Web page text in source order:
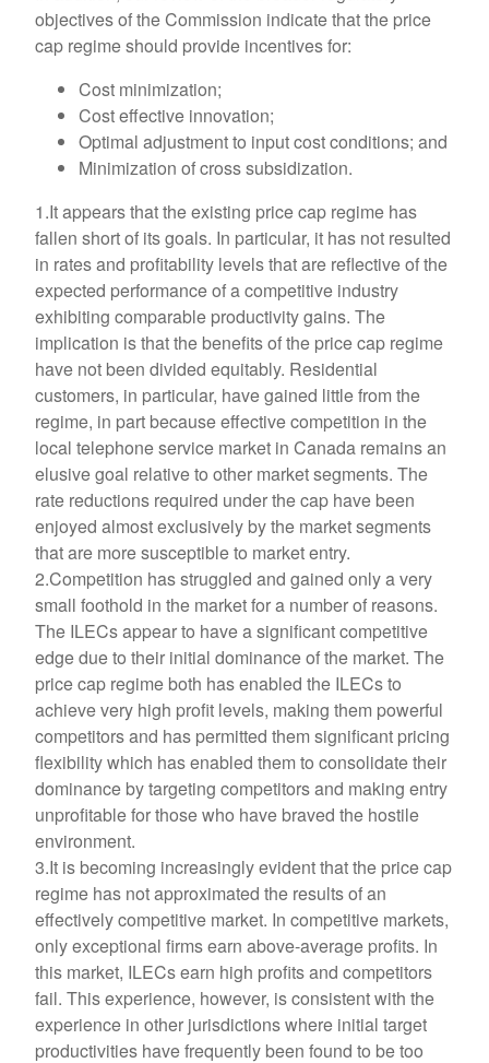
objectives of the Commission indicate that the price
cap regime should provide incentives for:
Cost minimization;
Cost effective innovation;
Optimal adjustment to input cost conditions; and
Minimization of cross subsidization.
1.It appears that the existing price cap regime has
fallen short of its goals. In particular, it has not resulted
in rates and profitability levels that are reflective of the
expected performance of a competitive industry
exhibiting comparable productivity gains. The
implication is that the benefits of the price cap regime
have not been divided equitably. Residential
customers, in particular, have gained little from the
regime, in part because effective competition in the
local telephone service market in Canada remains an
elusive goal relative to other market segments. The
rate reductions required under the cap have been
enjoyed almost exclusively by the market segments
that are more susceptible to market entry.
2.Competition has struggled and gained only a very
small foothold in the market for a number of reasons.
The ILECs appear to have a significant competitive
edge due to their initial dominance of the market. The
price cap regime both has enabled the ILECs to
achieve very high profit levels, making them powerful
competitors and has permitted them significant pricing
flexibility which has enabled them to consolidate their
dominance by targeting competitors and making entry
unprofitable for those who have braved the hostile
environment.
3.It is becoming increasingly evident that the price cap
regime has not approximated the results of an
effectively competitive market. In competitive markets,
only exceptional firms earn above-average profits. In
this market, ILECs earn high profits and competitors
fail. This experience, however, is consistent with the
experience in other jurisdictions where initial target
productivities have frequently been found to be too